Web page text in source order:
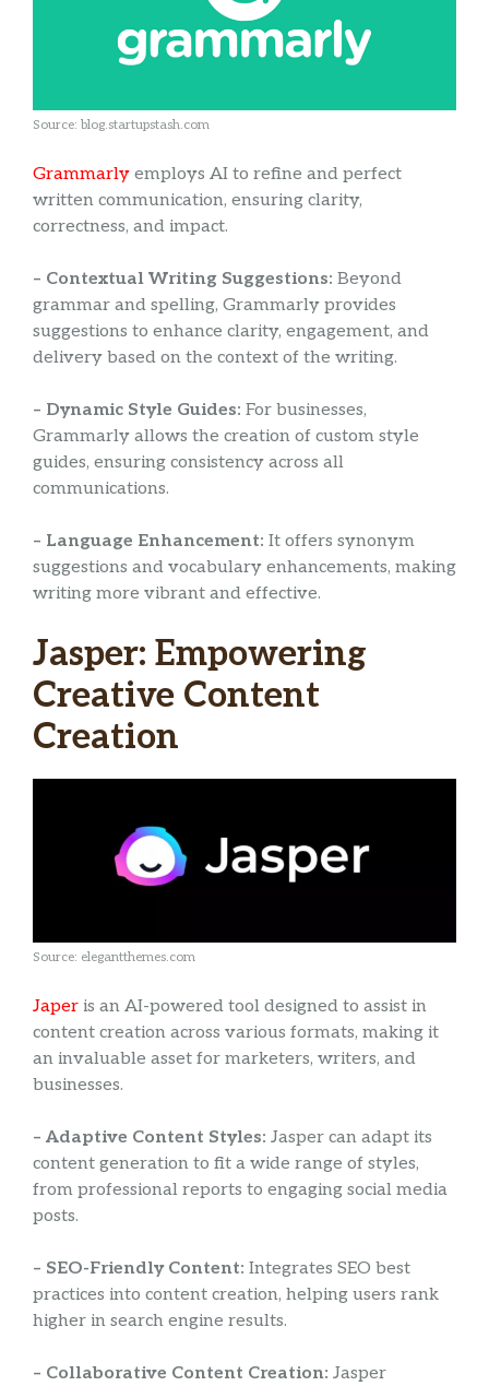
Source: blog.startupstash.com
Grammarly employs AI to refine and perfect
written communication, ensuring clarity,
correctness, and impact.
– Contextual Writing Suggestions: Beyond
grammar and spelling, Grammarly provides
suggestions to enhance clarity, engagement, and
delivery based on the context of the writing.
– Dynamic Style Guides: For businesses,
Grammarly allows the creation of custom style
guides, ensuring consistency across all
communications.
– Language Enhancement: It offers synonym
suggestions and vocabulary enhancements, making
writing more vibrant and effective.
Jasper: Empowering
Creative Content
Creation
Source: elegantthemes.com
Japer is an AI-powered tool designed to assist in
content creation across various formats, making it
an invaluable asset for marketers, writers, and
businesses.
– Adaptive Content Styles: Jasper can adapt its
content generation to fit a wide range of styles,
from professional reports to engaging social media
posts.
– SEO-Friendly Content: Integrates SEO best
practices into content creation, helping users rank
higher in search engine results.
– Collaborative Content Creation: Jasper